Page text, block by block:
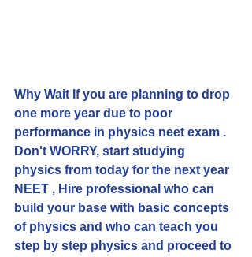
Why Wait If you are planning to drop
one more year due to poor
performance in physics neet exam .
Don't WORRY, start studying
physics from today for the next year
NEET , Hire professional who can
build your base with basic concepts
of physics and who can teach you
step by step physics and proceed to